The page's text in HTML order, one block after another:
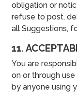
obligation or
refuse to post,
all Suggestions,
11.
You are
on or through
by anyone using